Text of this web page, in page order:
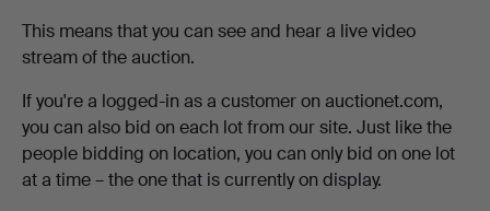
This means that you can see and hear a live video
stream of the auction.
If you're a logged-in as a customer on auctionet.com,
you can also bid on each lot from our site. Just like the
people bidding on location, you can only bid on one lot
at a time – the one that is currently on display.